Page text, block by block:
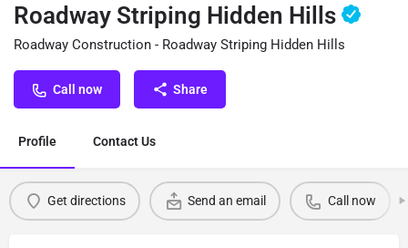
Roadway Striping Hidden Hills
Roadway Construction - Roadway Striping Hidden Hills
Call now Share
Profile Contact Us
Get directions Send an email Call now